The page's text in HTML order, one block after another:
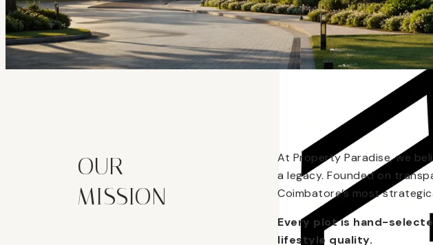
OUR
MISSION
At Property Paradise, we
a legacy. Founded on
Coimbatore’s most
Every plot is hand-
lifestyle quality.